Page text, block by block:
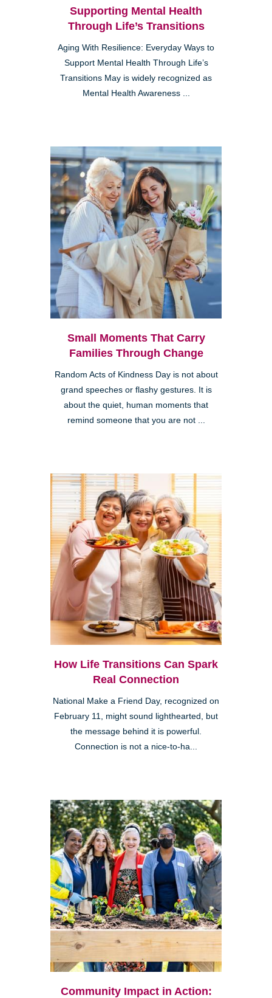
Supporting Mental Health
Through Life’s Transitions
Aging With Resilience: Everyday Ways to
Support Mental Health Through Life’s
Transitions May is widely recognized as
Mental Health Awareness ...
Small Moments That Carry
Families Through Change
Random Acts of Kindness Day is not about
grand speeches or flashy gestures. It is
about the quiet, human moments that
remind someone that you are not ...
How Life Transitions Can Spark
Real Connection
National Make a Friend Day, recognized on
February 11, might sound lighthearted, but
the message behind it is powerful.
Connection is not a nice-to-ha...
Community Impact in Action: